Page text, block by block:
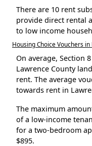
There are 10 rent
provide direct rental
to low income
Housing Choice Vouchers
On average, Section
Lawrence County
rent. The average
towards rent in
The maximum
of a low-income
for a two-bedroom
$895.